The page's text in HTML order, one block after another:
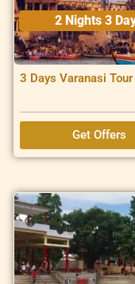
2 Nights 3
3 Days Varanasi
Get Offers